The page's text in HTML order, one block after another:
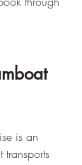
is an
transports